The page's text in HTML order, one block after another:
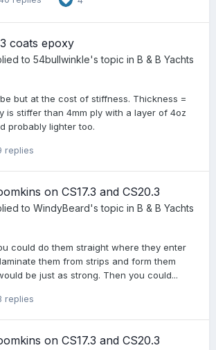
coats epoxy
to 54bullwinkle's topic in B & B Yachts
but at the cost of stiffness. Thickness =
is stiffer than 4mm ply with a layer of 4oz
probably lighter too.
replies
on CS17.3 and CS20.3
to WindyBeard's topic in B & B Yachts
could do them straight where they enter
them from strips and form them
be just as strong. Then you could...
replies
on CS17.3 and CS20.3